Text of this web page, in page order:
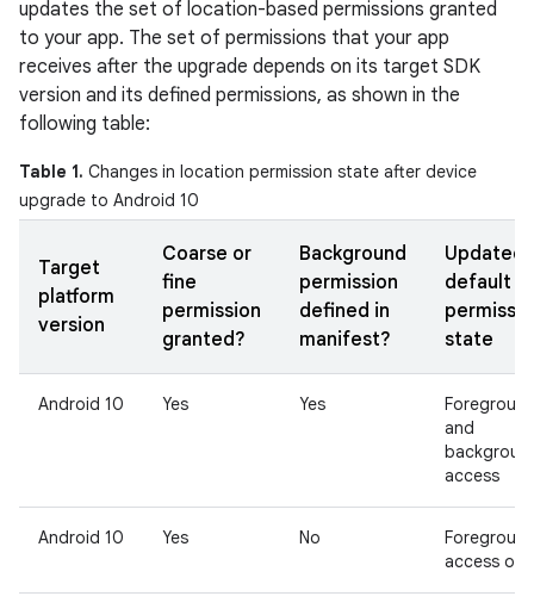
updates the set of location-based permissions granted
to your app. The set of permissions that your app
receives after the upgrade depends on its target SDK
version and its defined permissions, as shown in the
following table:
Table 1. Changes in location permission state after device
upgrade to Android 10
Target
platform
version
Coarse or
fine
permission
granted?
Background
permission
defined in
manifest?
Updated
default
state
Android 10 Yes Yes
and
access
Android 10 Yes No
access